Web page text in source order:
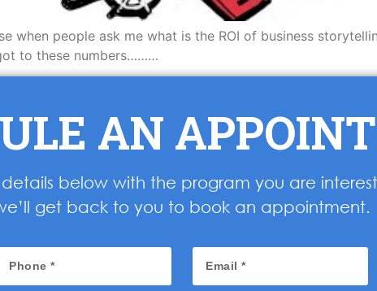
when people ask me what is the ROI of business
to these numbers………
AN
details below with the program you are
get back to you to book an appointment.